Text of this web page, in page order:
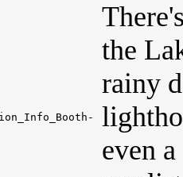
the
rainy
even